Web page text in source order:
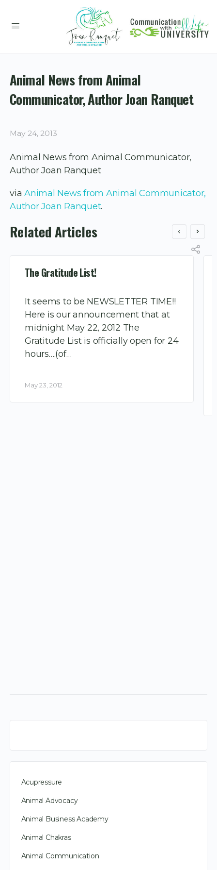
Animal News from Animal
Communicator, Author Joan Ranquet
May 24, 2013
Animal News from Animal Communicator,
Author Joan Ranquet
viaAnimal News from Animal Communicator,
Author Joan Ranquet.
Related Articles
The Gratitude List!
It seems to be NEWSLETTER TIME!!
Here is our announcement that at
midnight May 22, 2012 The
Gratitude List is officially open for 24
hours….(of…
May 23, 2012
Acupressure
Animal Advocacy
Animal Business Academy
Animal Chakras
Animal Communication